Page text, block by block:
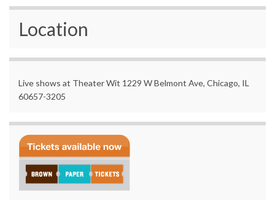
Location
Live shows at Theater Wit 1229 W Belmont Ave, Chicago, IL
60657-3205